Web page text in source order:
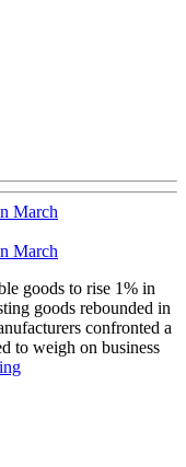
March
March
goods to rise 1% in
goods rebounded in
confronted a
to weigh on business